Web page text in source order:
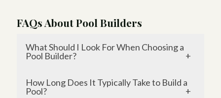
FAQs About Pool Builders
What Should I Look For When Choosing a
Pool Builder?
experience, reputation, and customer
How Long Does It Typically Take to Build a
Pool?